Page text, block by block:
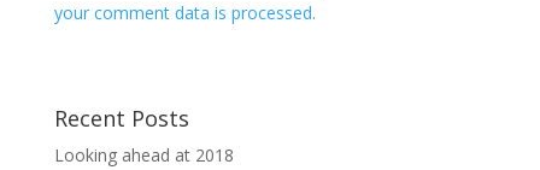
your comment data is processed.
Recent Posts
Looking ahead at 2018